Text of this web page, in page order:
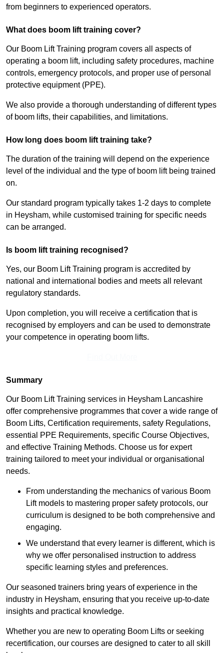
from beginners to experienced operators.
What does boom lift training cover?
Our Boom Lift Training program covers all aspects of
operating a boom lift, including safety procedures, machine
controls, emergency protocols, and proper use of personal
protective equipment (PPE).
We also provide a thorough understanding of different types
of boom lifts, their capabilities, and limitations.
How long does boom lift training take?
The duration of the training will depend on the experience
level of the individual and the type of boom lift being trained
on.
Our standard program typically takes 1-2 days to complete
in Heysham, while customised training for specific needs
can be arranged.
Is boom lift training recognised?
Yes, our Boom Lift Training program is accredited by
national and international bodies and meets all relevant
regulatory standards.
Upon completion, you will receive a certification that is
recognised by employers and can be used to demonstrate
your competence in operating boom lifts.
Summary
Our Boom Lift Training services in Heysham Lancashire
offer comprehensive programmes that cover a wide range of
Boom Lifts, Certification requirements, safety Regulations,
essential PPE Requirements, specific Course Objectives,
and effective Training Methods. Choose us for expert
training tailored to meet your individual or organisational
needs.
From understanding the mechanics of various Boom
Lift models to mastering proper safety protocols, our
curriculum is designed to be both comprehensive and
engaging.
We understand that every learner is different, which is
why we offer personalised instruction to address
specific learning styles and preferences.
Our seasoned trainers bring years of experience in the
industry in Heysham, ensuring that you receive up-to-date
insights and practical knowledge.
Whether you are new to operating Boom Lifts or seeking
recertification, our courses are designed to cater to all skill